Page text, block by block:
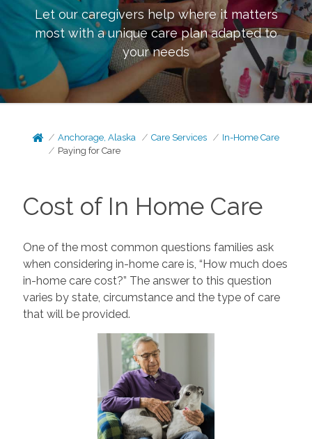
Let our caregivers help where it matters
most with a unique care plan adapted to
your needs
Anchorage, Alaska Care Services
In-Home Care
Paying for Care
Cost of In Home Care
One of the most common questions families ask
when considering in-home care is, “How much does
in-home care cost?” The answer to this question
varies by state, circumstance and the type of care
that will be provided.